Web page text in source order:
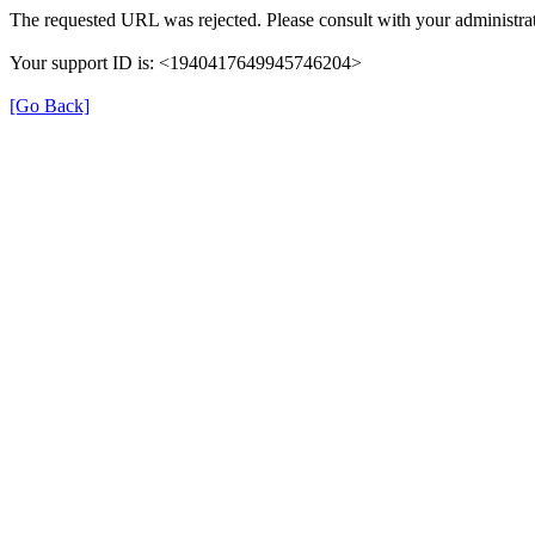
The requested URL was rejected. Please consult with your
Your support ID is: <1940417649945746204>
[Go Back]